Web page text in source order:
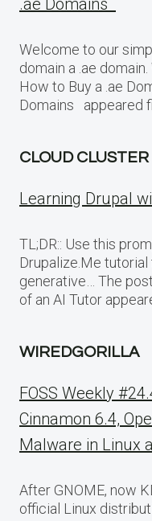
.ae Domains
Welcome to our
domain a .ae
How to Buy a .ae
Domains appeared
CLOUD CLUSTER
Learning Drupal
TL;DR:: Use this
Drupalize.Me
generative… The
of an AI Tutor
WIREDGORILLA
FOSS Weekly
Cinnamon 6.4,
Malware in Linux
After GNOME, now
official Linux